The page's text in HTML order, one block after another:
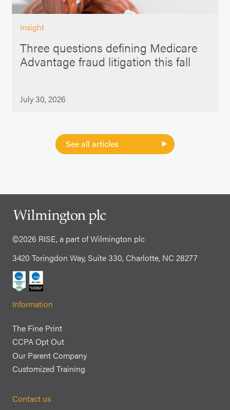
Insight
Three questions defining Medicare
Advantage fraud litigation this fall
July 30, 2026
See all articles
©2026 RISE, a part of Wilmington plc
3420 Toringdon Way, Suite 330, Charlotte, NC 28277
Information
The Fine Print
CCPA Opt Out
Our Parent Company
Customized Training
Contact us